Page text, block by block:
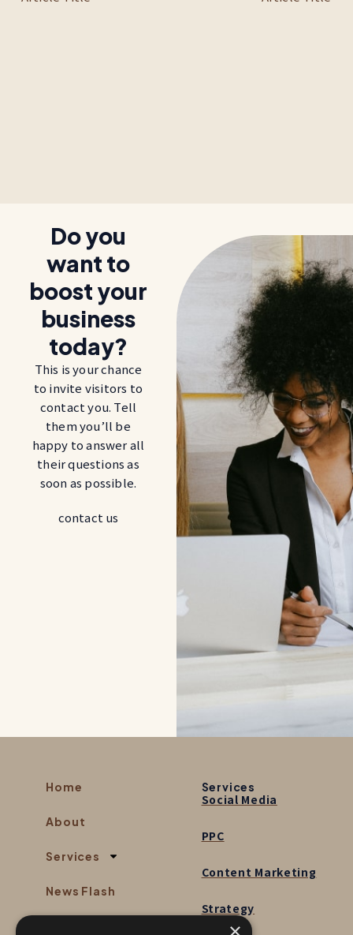
Do you
want to
boost your
business
today?
This is your chance
to invite visitors to
contact you. Tell
them you’ll be
happy to answer all
their questions as
soon as possible.
contact us
Home
About
Services
News Flash
Services
Social Media
PPC
Content Marketing
Strategy